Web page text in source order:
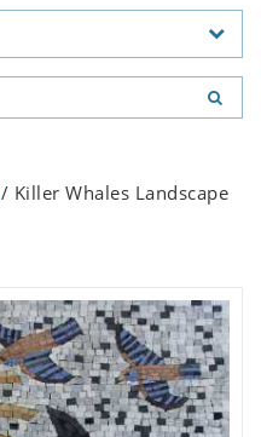
/ Killer Whales Landscape